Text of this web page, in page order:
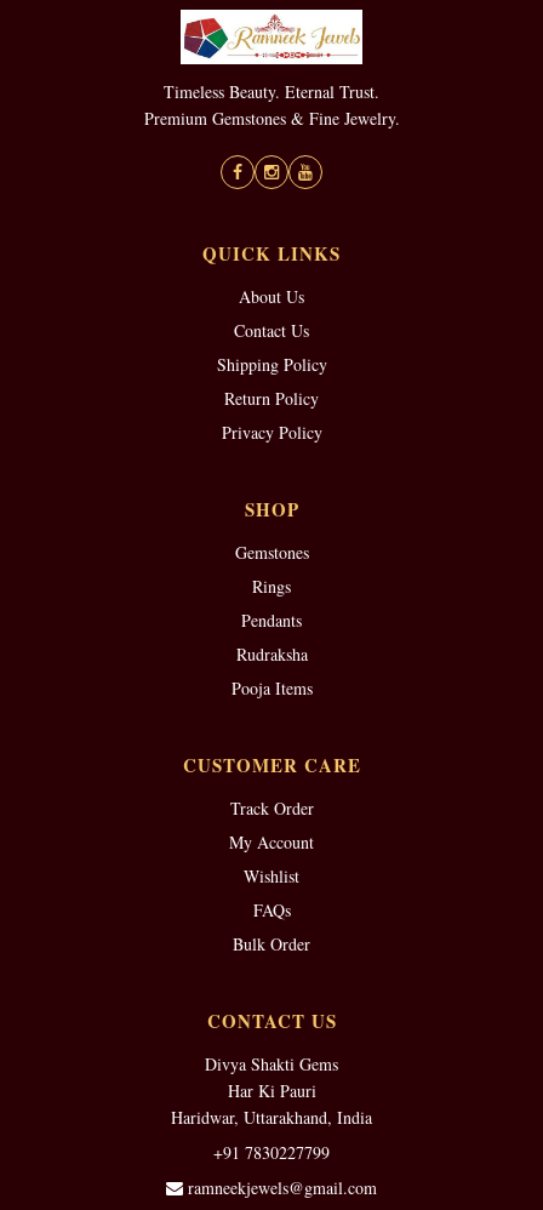
Timeless Beauty. Eternal Trust.
Premium Gemstones & Fine Jewelry.
QUICK LINKS
About Us
Contact Us
Shipping Policy
Return Policy
Privacy Policy
SHOP
Gemstones
Rings
Pendants
Rudraksha
Pooja Items
CUSTOMER CARE
Track Order
My Account
Wishlist
FAQs
Bulk Order
CONTACT US
Divya Shakti Gems
Har Ki Pauri
Haridwar, Uttarakhand, India
+91 7830227799
ramneekjewels@gmail.com